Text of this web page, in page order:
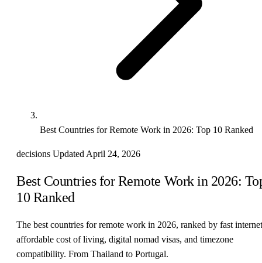
Best Countries for Remote Work in 2026: Top 10 Ranked
decisions Updated April 24, 2026
Best Countries for Remote Work in 2026:
10 Ranked
The best countries for remote work in 2026, ranked by fast
affordable cost of living, digital nomad visas, and timezone
compatibility. From Thailand to Portugal.